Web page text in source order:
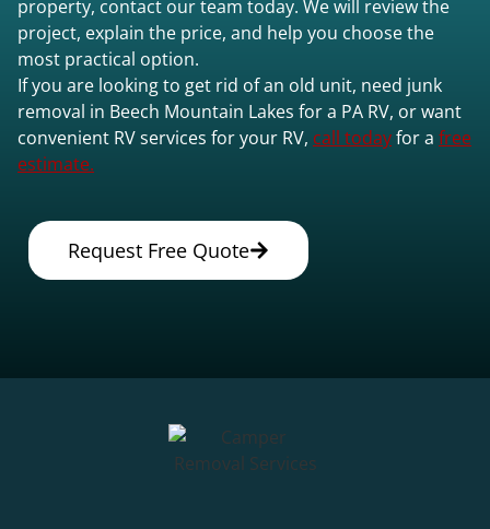
property, contact our team today. We will review the
project, explain the price, and help you choose the
most practical option.
If you are looking to get rid of an old unit, need junk
removal in Beech Mountain Lakes for a PA RV, or want
convenient RV services for your RV, call todayfor a free
estimate.
Request Free Quote